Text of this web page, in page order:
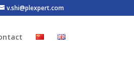
v.shi@plexpert.com